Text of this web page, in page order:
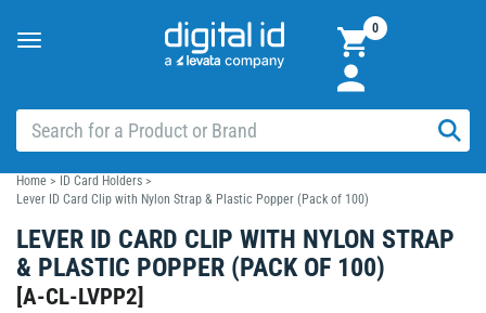
Toggle
0
Home > ID Card Holders >
Lever ID Card Clip with Nylon Strap & Plastic Popper (Pack of 100)
LEVER ID CARD CLIP WITH NYLON STRAP
& PLASTIC POPPER (PACK OF 100)
[A-CL-LVPP2]